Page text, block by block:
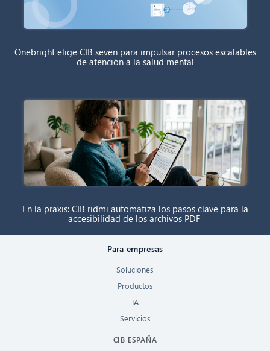
Onebright elige CIB seven para impulsar procesos escalables
de atención a la salud mental
En la praxis: CIB ridmi automatiza los pasos clave para la
accesibilidad de los archivos PDF
Para empresas
Soluciones
Productos
IA
Servicios
CIB ESPAÑA